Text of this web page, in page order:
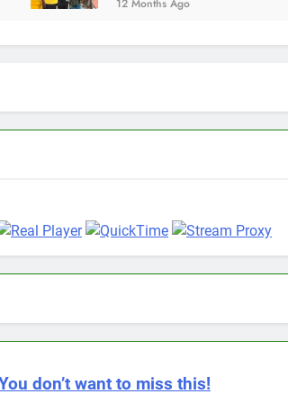
12 Months Ago
don’t want to miss this!